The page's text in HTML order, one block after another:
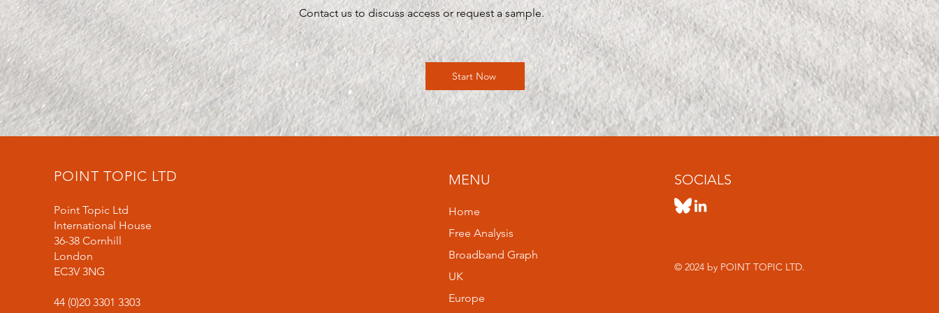
Contact us to discuss access or request a sample.
Start Now
POINT TOPIC LTD
Point Topic Ltd
International House
36-38 Cornhill
London
EC3V 3NG
44 (0)20 3301 3303
MENU
Home
Free Analysis
Broadband Graph
UK
Europe
SOCIALS
© 2024 by POINT TOPIC LTD.